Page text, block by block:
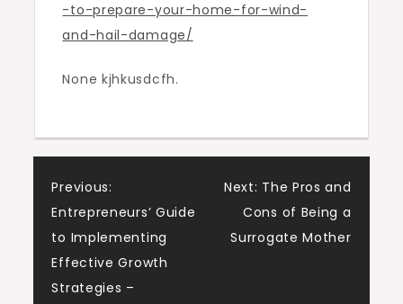
-to-prepare-your-home-for-wind-
and-hail-damage/
None kjhkusdcfh.
Post
navigation
Previous:
Entrepreneurs’ Guide
to Implementing
Effective Growth
Strategies –
Next: The Pros and
Cons of Being a
Surrogate Mother